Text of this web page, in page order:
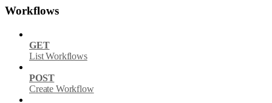
Workflows
GET
List Workflows
POST
Create Workflow